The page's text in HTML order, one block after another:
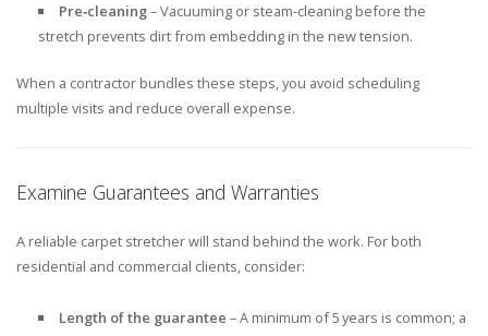
Pre‑cleaning– Vacuuming or steam‑cleaning before the
stretch prevents dirt from embedding in the new tension.
When a contractor bundles these steps, you avoid scheduling
multiple visits and reduce overall expense.
Examine Guarantees and Warranties
A reliable carpet stretcher will stand behind the work. For both
residential and commercial clients, consider:
Length of the guarantee – A minimum of 5 years is common; a